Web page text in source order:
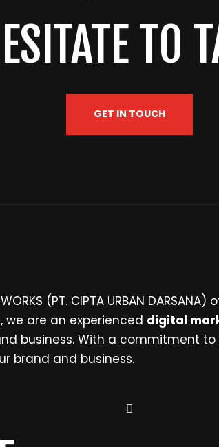
TO
GET IN TOUCH
(PT. CIPTA URBAN
we are an experienced digital
business. With a commitment
brand and business.